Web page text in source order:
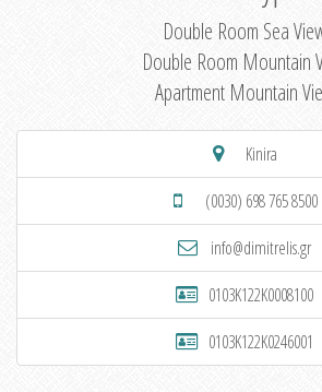
Double Room Sea
Double Room Mountain
Apartment Mountain
Kinira
(0030) 698 765 8500
info@dimitrelis.gr
0103K122K0008100
0103K122K0246001